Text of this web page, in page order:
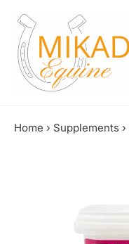
content
Home › Supplements ›